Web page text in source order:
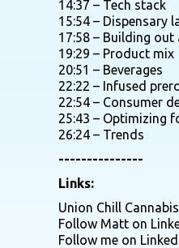
14:37 – Tech stack
15:54 – Dispensary
17:58 – Building
19:29 – Product mix
20:51 – Beverages
22:22 – Infused
22:54 – Consumer
25:43 – Optimizing
26:24 – Trends
---------------
Links:
Union Chill
Follow Matt on
Follow me on